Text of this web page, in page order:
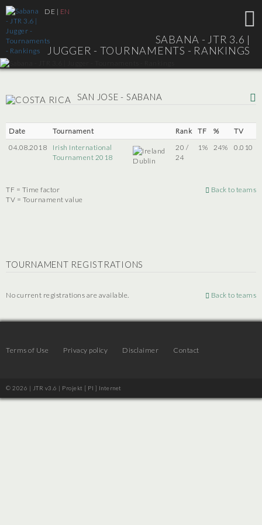
DE | EN
SABANA - JTR 3.6 |
JUGGER - TOURNAMENTS - RANKINGS
SAN JOSE - SABANA
Date Tournament Rank TF %
TV
04.08.2018
Irish International
Tournament 2018
Dublin
20 /
24
1% 24% 0.010
TF = Time factor
TV = Tournament value
Back to teams
TOURNAMENT REGISTRATIONS
No current registrations are available. Back to teams
Terms of Use Privacy policy Disclaimer Contact
© 2026 | JTR v3.6 | Projekt [ PI ] Internet